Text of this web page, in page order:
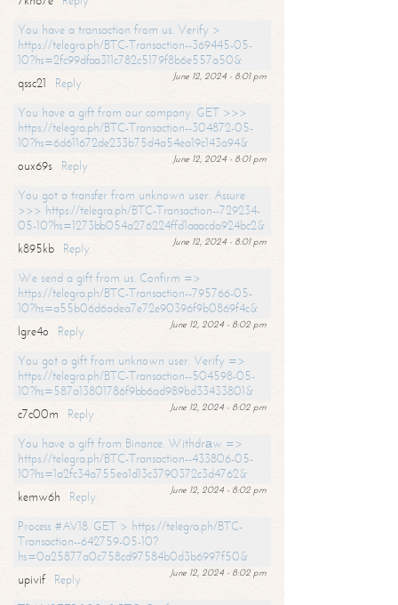
You have a transaction from us. Verify >
https://telegra.ph/BTC-Transaction--369445-05-
10?hs=2fc99dfaa311c782c5179f8b6e557a50&
June 12, 2024 - 8:01 pm
qssc21
Reply
You have a gift from our company. GET >>>
https://telegra.ph/BTC-Transaction--304872-05-
10?hs=6d611672de233b75d4a54ea19c143a94&
June 12, 2024 - 8:01 pm
oux69s
Reply
You got a transfer from unknown user. Assure
>>> https://telegra.ph/BTC-Transaction--729234-
05-10?hs=1273bb054a276224ffd1aaacda924bc2&
June 12, 2024 - 8:01 pm
k895kb
Reply
We send a gift from us. Confirm =>
https://telegra.ph/BTC-Transaction--795766-05-
10?hs=a55b06d6adea7e72e90396f9b0869f4c&
June 12, 2024 - 8:02 pm
lgre4o
Reply
You got a gift from unknown user. Verify =>
https://telegra.ph/BTC-Transaction--504598-05-
10?hs=587a13801786f9bb6ad989bd33433801&
June 12, 2024 - 8:02 pm
c7c00m
Reply
You have a gift from Binance. Withdrаw =>
https://telegra.ph/BTC-Transaction--433806-05-
10?hs=1a2fc34a755ea1d13c3790372c3d4762&
June 12, 2024 - 8:02 pm
kemw6h
Reply
Process #AV18. GET > https://telegra.ph/BTC-
Transaction--642759-05-10?
hs=0a25877a0c758cd97584b0d3b6997f50&
June 12, 2024 - 8:02 pm
upivif
Reply